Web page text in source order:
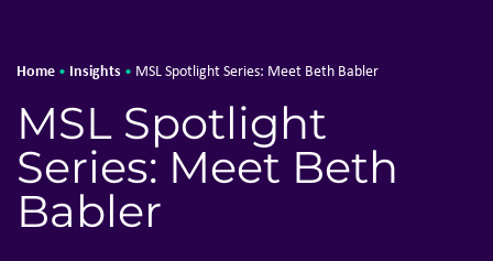
Home • Insights • MSL Spotlight Series: Meet Beth Babler
MSL Spotlight
Series: Meet Beth
Babler